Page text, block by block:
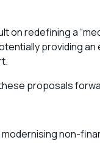
on redefining a
providing
proposals
non-